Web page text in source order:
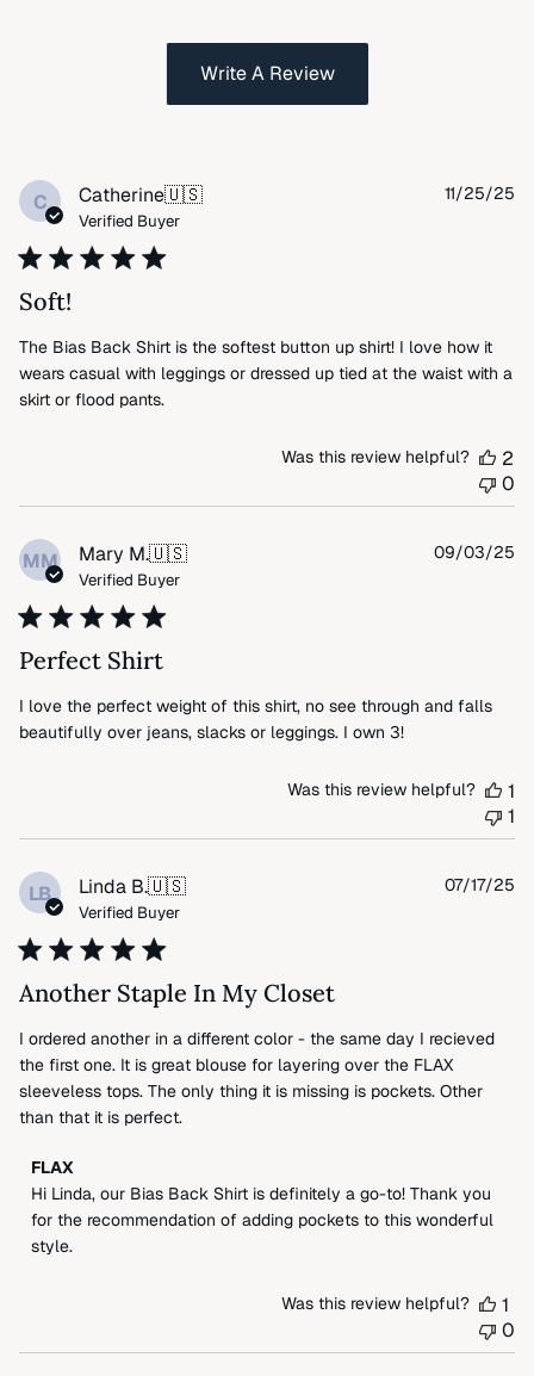
Write A Review
C Catherine🇺🇸
Verified Buyer
Soft!
The Bias Back Shirt is the softest button up shirt! I love how it
wears casual with leggings or dressed up tied at the waist with a
skirt or flood pants.
11/25/25
Was this review helpful?
2
0
MM Mary M.🇺🇸
Verified Buyer
Perfect Shirt
I love the perfect weight of this shirt, no see through and falls
beautifully over jeans, slacks or leggings. I own 3!
09/03/25
Was this review helpful?
1
1
LB Linda B.🇺🇸
Verified Buyer
Another Staple In My Closet
I ordered another in a different color - the same day I recieved
the first one. It is great blouse for layering over the FLAX
sleeveless tops. The only thing it is missing is pockets. Other
than that it is perfect.
Comments
by
Store
Owner
FLAX
Hi Linda, our Bias Back Shirt is definitely a go-to! Thank you
for the recommendation of adding pockets to this wonderful
style.
07/17/25
Was this review helpful?
1
0